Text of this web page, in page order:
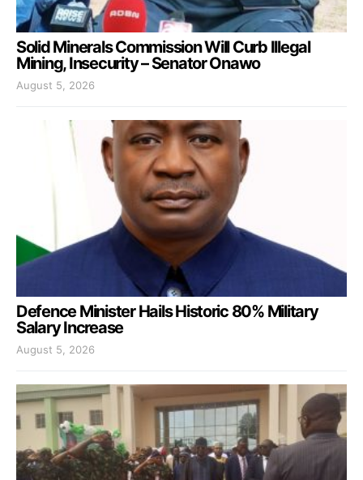
Solid Minerals Commission Will Curb Illegal
Mining, Insecurity – Senator Onawo
August 5, 2026
Defence Minister Hails Historic 80% Military
Salary Increase
August 5, 2026